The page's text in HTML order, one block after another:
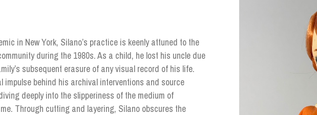
in New York, Silano’s practice is keenly attuned to the
during the 1980s. As a child, he lost his uncle due
subsequent erasure of any visual record of his life.
behind his archival interventions and source
deeply into the slipperiness of the medium of
Through cutting and layering, Silano obscures the